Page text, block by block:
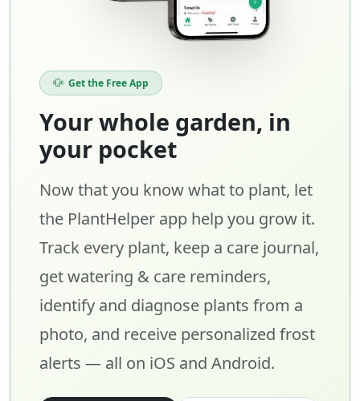
Get the Free App
Your whole garden, in
your pocket
Now that you know what to plant, let
the PlantHelper app help you grow it.
Track every plant, keep a care journal,
get watering & care reminders,
identify and diagnose plants from a
photo, and receive personalized frost
alerts — all on iOS and Android.